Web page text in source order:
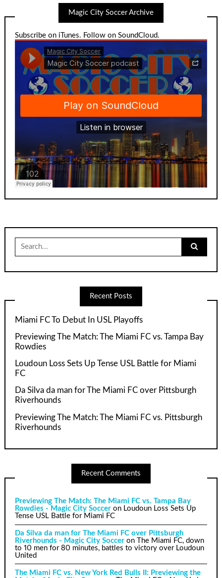
Magic City Soccer Archive
Subscribe on iTunes. Follow on SoundCloud.
for:
Recent Posts
Miami FC To Debut In USL Playoffs
Previewing The Match: The Miami FC vs. Tampa Bay
Rowdies
Loudoun Loss Sets Up Tense USL Battle for Miami
FC
Da Silva da man for The Miami FC over Pittsburgh
Riverhounds
Previewing The Match: The Miami FC vs. Pittsburgh
Riverhounds
Recent Comments
Previewing The Match: The Miami FC vs. Tampa Bay
Rowdies - Magic City Soccer on Loudoun Loss Sets Up
Tense USL Battle for Miami FC
Da Silva da man for The Miami FC over Pittsburgh
Riverhounds - Magic City Soccer on
The Miami FC, down
to 10 men for 80 minutes, battles to victory over Loudoun
United
The Miami FC vs. New York Red Bulls II: Previewing the